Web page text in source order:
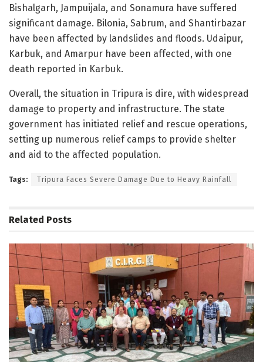
Bishalgarh, Jampuijala, and Sonamura have suffered
significant damage. Bilonia, Sabrum, and Shantirbazar
have been affected by landslides and floods. Udaipur,
Karbuk, and Amarpur have been affected, with one
death reported in Karbuk.
Overall, the situation in Tripura is dire, with widespread
damage to property and infrastructure. The state
government has initiated relief and rescue operations,
setting up numerous relief camps to provide shelter
and aid to the affected population.
Tags: Tripura Faces Severe Damage Due to Heavy Rainfall
Related Posts